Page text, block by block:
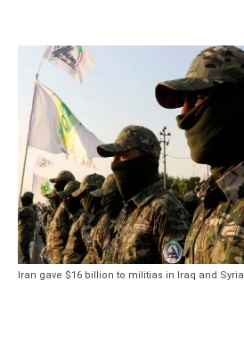
Iran gave $16 billion to militias in Iraq and Syria